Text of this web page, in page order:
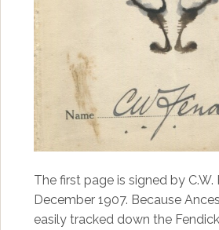
The first page is signed by C.W.
December 1907. Because
easily tracked down the